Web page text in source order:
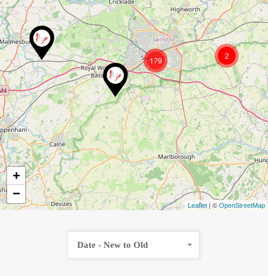
2
179
+
−
Leaflet | © OpenStreetMap
Date - New to Old